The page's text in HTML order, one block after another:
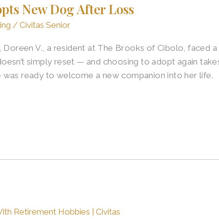
New Dog After Loss
/Civitas Senior
V., a resident at The Brooks of Cibolo, faced a
simply reset — and choosing to adopt again
ready to welcome a new companion into her life.